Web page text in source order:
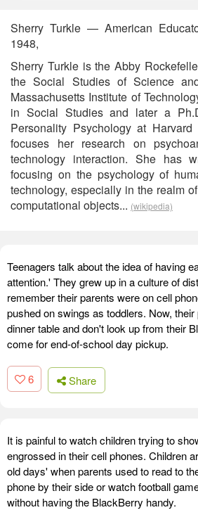
Sherry Turkle — American
1948,
Sherry Turkle is the Abby
the Social Studies of Science
Massachusetts Institute of
in Social Studies and later a
Personality Psychology at
focuses her research on
technology interaction. She has
focusing on the psychology of
technology, especially in the realm
computational objects... (wikipedia)
Teenagers talk about the idea of having
attention.' They grew up in a culture of
remember their parents were on cell
pushed on swings as toddlers. Now,
dinner table and don't look up from their
come for end-of-school day pickup.
6 Share
It is painful to watch children trying to
engrossed in their cell phones. Children
old days' when parents used to read to
phone by their side or watch football
without having the BlackBerry handy.